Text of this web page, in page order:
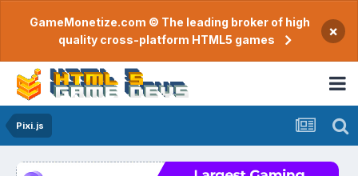
GameMonetize.com © The leading broker of high
quality cross-platform HTML5 games
×
Pixi.js